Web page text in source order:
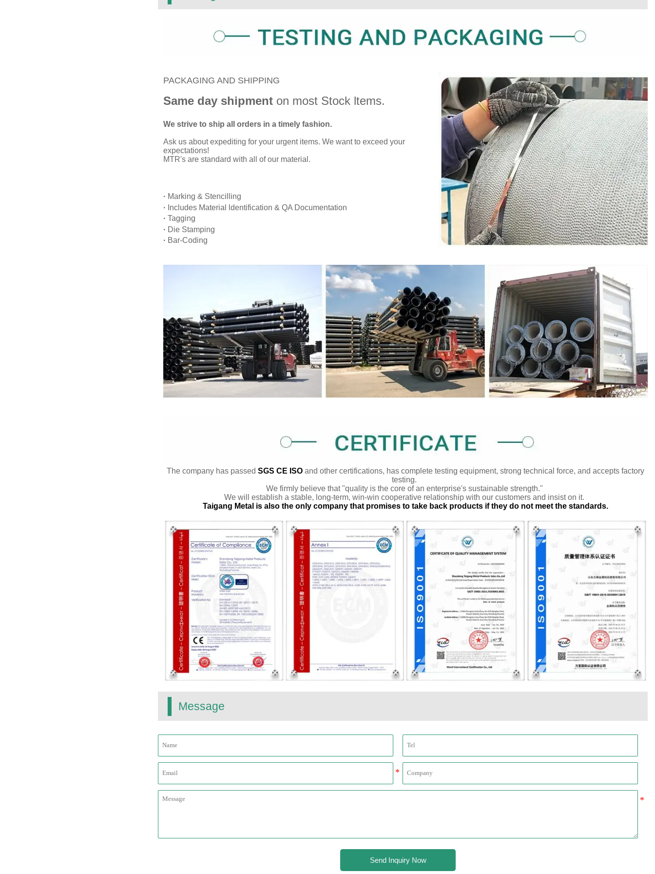
PACKAGING AND SHIPPING
Same day shipment on most Stock ltems.
We strive to ship all orders in a timely fashion.
Ask us about expediting for your urgent items. We want to exceed your
expectations!
MTR's are standard with all of our material.
· Marking & Stencilling
· Includes Material ldentification & QA Documentation
· Tagging
· Die Stamping
· Bar-Coding
The company has passed SGS CE ISOand other certifications, has complete testing equipment, strong technical force, and accepts factory
testing.
We firmly believe that "quality is the core of an enterprise's sustainable strength."
We will establish a stable, long-term, win-win cooperative relationship with our customers and insist on it.
Taigang Metal is also the only company that promises to take back products if they do not meet the standards.
Message
Send Inquiry Now